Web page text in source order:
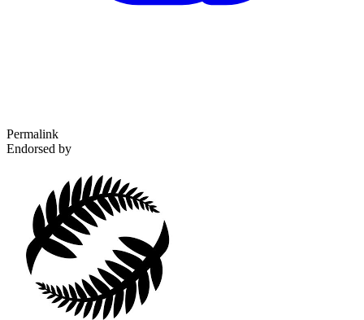
Permalink
Endorsed by